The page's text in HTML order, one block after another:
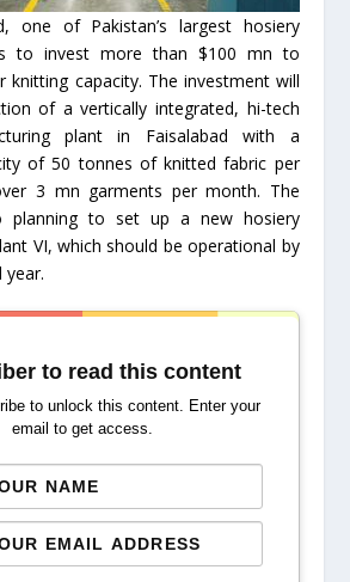
one of Pakistan’s largest hosiery
to invest more than $100 mn to
knitting capacity. The investment will
of a vertically integrated, hi-tech
plant in Faisalabad with a
of 50 tonnes of knitted fabric per
3 mn garments per month. The
planning to set up a new hosiery
VI, which should be operational by
year.
to read this content
to unlock this content. Enter your
email to get access.